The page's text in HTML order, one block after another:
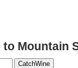
Mountain